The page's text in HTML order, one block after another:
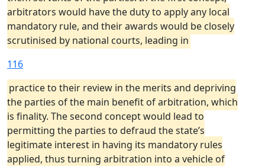
arbitrators would have the duty to apply any local
mandatory rule, and their awards would be closely
scrutinised by national courts, leading in
116
practice to their review in the merits and depriving
the parties of the main benefit of arbitration, which
is finality. The second concept would lead to
permitting the parties to defraud the state’s
legitimate interest in having its mandatory rules
applied, thus turning arbitration into a vehicle of